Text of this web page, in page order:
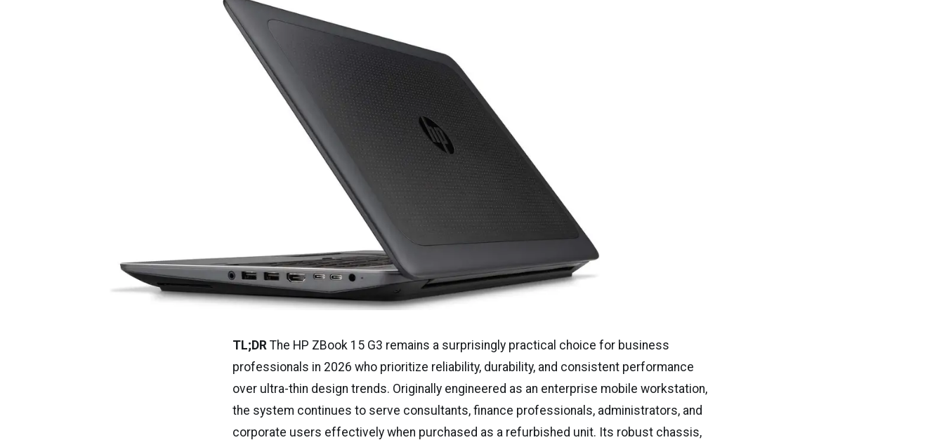
TL;DR The HP ZBook 15 G3 remains a surprisingly practical choice for business
professionals in 2026 who prioritize reliability, durability, and consistent performance
over ultra-thin design trends. Originally engineered as an enterprise mobile workstation,
the system continues to serve consultants, finance professionals, administrators, and
corporate users effectively when purchased as a refurbished unit. Its robust chassis,